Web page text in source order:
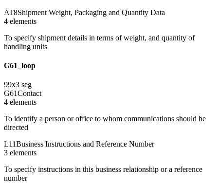
AT8Shipment Weight, Packaging and Quantity Data
4 elements
To specify shipment details in terms of weight, and quantity of
handling units
G61_loop
99x3 seg
G61Contact
4 elements
To identify a person or office to whom communications should be
directed
L11Business Instructions and Reference Number
3 elements
To specify instructions in this business relationship or a reference
number